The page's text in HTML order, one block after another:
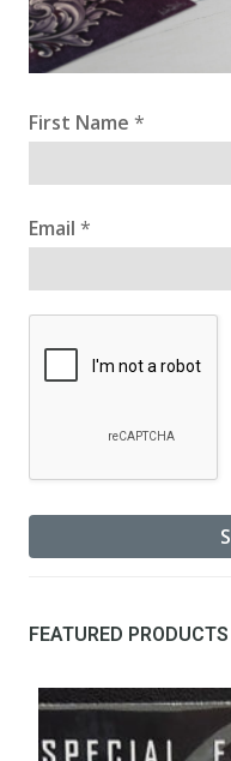
First Name *
Email *
FEATURED PRODUCTS